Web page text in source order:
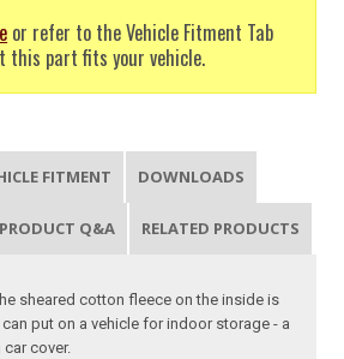
or refer to the Vehicle Fitment Tab
this part fits your vehicle.
FITMENT DOWNLOADS
PRODUCT Q&A RELATED PRODUCTS
sheared cotton fleece on the inside is
put on a vehicle for indoor storage - a
cover.